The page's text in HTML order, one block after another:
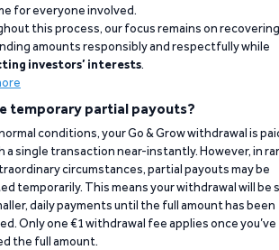
for everyone involved.
this process, our focus remains on recovering
amounts responsibly and respectfully while
investors’ interests.
temporary partial payouts?
conditions, your Go & Grow withdrawal is
a single transaction near-instantly. However, in
circumstances, partial payouts may be
temporarily. This means your withdrawal will be
daily payments until the full amount has been
Only one €1 withdrawal fee applies once you’ve
the full amount.